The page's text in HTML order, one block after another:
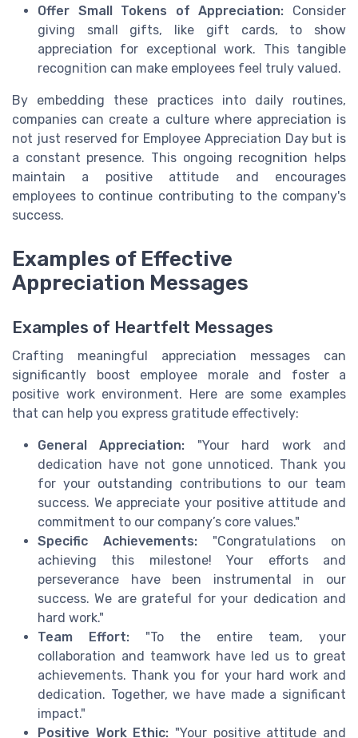
Offer Small Tokens of Appreciation: Consider
giving small gifts, like gift cards, to show
appreciation for exceptional work. This tangible
recognition can make employees feel truly valued.
By embedding these practices into daily routines,
companies can create a culture where appreciation is
not just reserved for Employee Appreciation Day but is
a constant presence. This ongoing recognition helps
maintain a positive attitude and encourages
employees to continue contributing to the company's
success.
Examples of Effective
Appreciation Messages
Examples of Heartfelt Messages
Crafting meaningful appreciation messages can
significantly boost employee morale and foster a
positive work environment. Here are some examples
that can help you express gratitude effectively:
General Appreciation: "Your hard work and
dedication have not gone unnoticed. Thank you
for your outstanding contributions to our team
success. We appreciate your positive attitude and
commitment to our company’s core values."
Specific Achievements: "Congratulations on
achieving this milestone! Your efforts and
perseverance have been instrumental in our
success. We are grateful for your dedication and
hard work."
Team Effort: "To the entire team, your
collaboration and teamwork have led us to great
achievements. Thank you for your hard work and
dedication. Together, we have made a significant
impact."
Positive Work Ethic: "Your positive attitude and